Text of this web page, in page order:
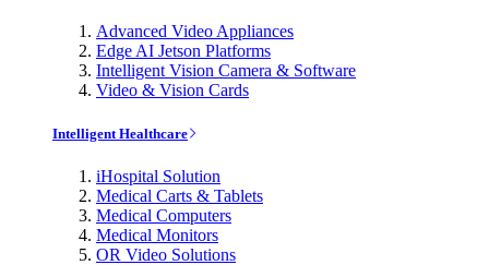
Advanced Video Appliances
Edge AI Jetson Platforms
Intelligent Vision Camera & Software
Video & Vision Cards
Intelligent Healthcare
iHospital Solution
Medical Carts & Tablets
Medical Computers
Medical Monitors
OR Video Solutions